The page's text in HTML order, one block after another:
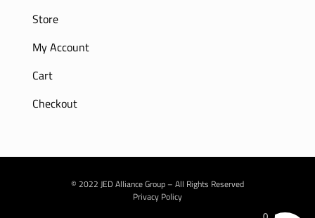
Store
My Account
Cart
Checkout
© 2022 JED Alliance Group – All Rights Reserved
Privacy Policy